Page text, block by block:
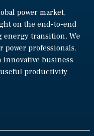
power market,
on the end-to-end
energy transition. We
power professionals,
innovative business
useful productivity